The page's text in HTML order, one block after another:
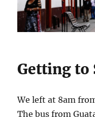
Getting to
We left at 8am
The bus from